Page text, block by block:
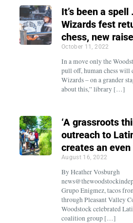
It’s been a
Wizards fest
chess, new
October 11, 2022
In a move only the
pull off, human chess will
Wizards – on a grander
about this,” library […]
‘A grassroots
outreach to
creates an
August 16, 2022
By Heather Vosburgh
Grupo Enigmez, tacos
through Pleasant Valley
Woodstock celebrated
coalition group […]